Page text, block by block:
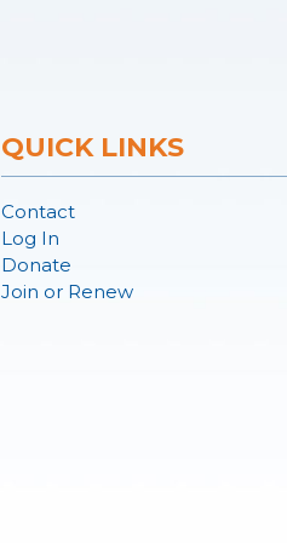
QUICK LINKS
Contact
Log In
Donate
Join or Renew